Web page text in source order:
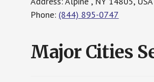
Phone: (844) 895-0747
Major Cities